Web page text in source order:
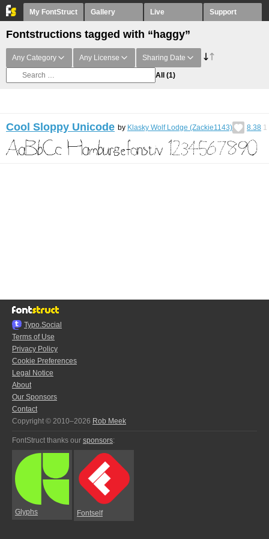
My FontStruct Gallery Live Support
Fontstructions tagged with “haggy”
Any Category Any License Sharing Date
All (1)
Cool Sloppy Unicode by Klasky Wolf Lodge (Zackie1143) 8.38 1
Typo.Social
Terms of Use
Privacy Policy
Cookie Preferences
Legal Notice
About
Our Sponsors
Contact
Copyright © 2010–2026 Rob Meek
FontStruct thanks our sponsors:
Glyphs Fontself